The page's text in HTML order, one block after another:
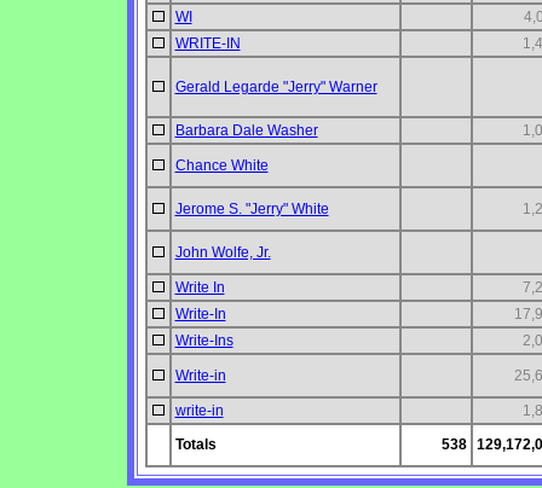
WI
WRITE-IN
Gerald Legarde "Jerry" Warner
Barbara Dale Washer
Chance White
Jerome S. "Jerry" White
John Wolfe, Jr.
Write In
Write-In
Write-Ins
Write-in
write-in
Totals
538